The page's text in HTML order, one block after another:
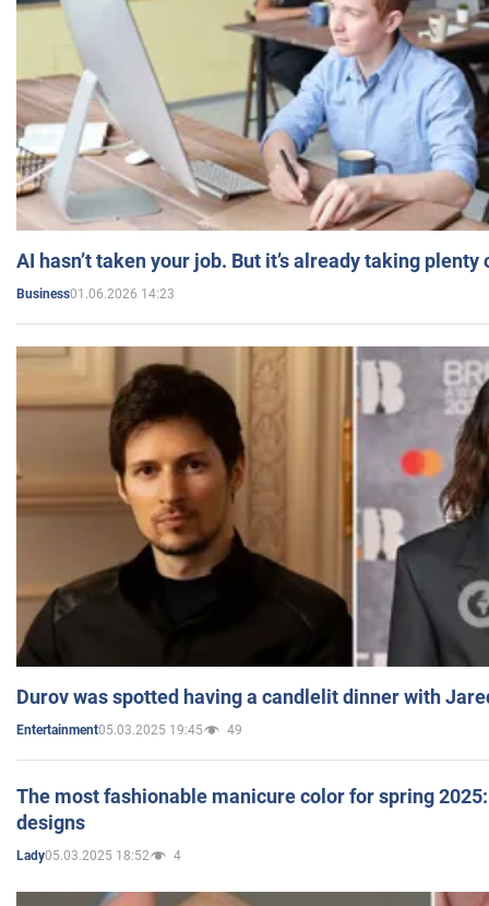
AI hasn’t taken your job. But it’s already taking plenty
Business01.06.2026 14:23
Durov was spotted having a candlelit dinner with
Entertainment05.03.2025 19:45 49
The most fashionable manicure color for spring
designs
Lady05.03.2025 18:52 4